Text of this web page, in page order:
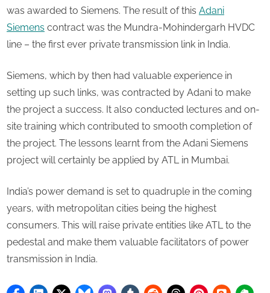
was awarded to Siemens. The result of this Adani
Siemens contract was the Mundra-Mohindergarh HVDC
line – the first ever private transmission link in India.
Siemens, which by then had valuable experience in
setting up such links, was contracted by Adani to make
the project a success. It also conducted lectures and on-
site training which contributed to smooth completion of
the project. The lessons learnt from the Adani Siemens
project will certainly be applied by ATL in Mumbai.
India’s power demand is set to quadruple in the coming
years, with metropolitan cities being the highest
consumers. This will raise private entities like ATL to the
pedestal and make them valuable facilitators of power
transmission in India.